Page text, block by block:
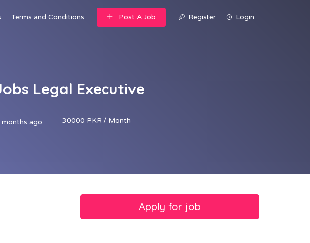
Terms and Conditions Post A Job Register Login
Legal Executive
ago 30000 PKR / Month